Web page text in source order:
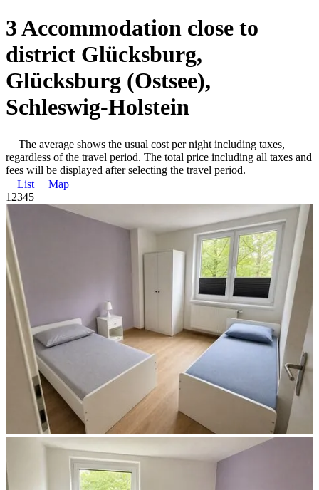
3 Accommodation close to
district Glücksburg,
Glücksburg (Ostsee),
Schleswig-Holstein
The average shows the usual cost per night including taxes,
regardless of the travel period. The total price including all taxes and
fees will be displayed after selecting the travel period.
List
Map
1 2345